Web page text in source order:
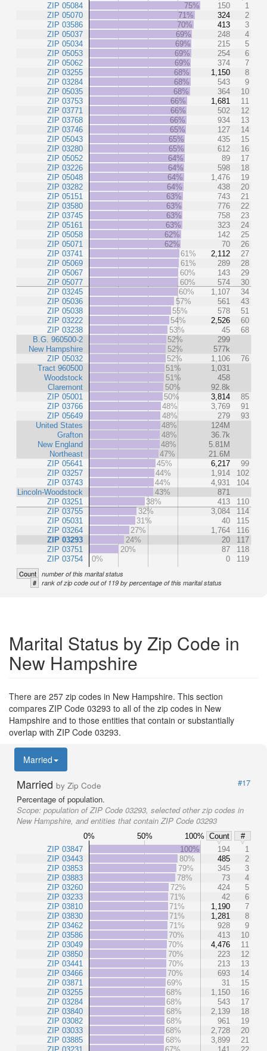
ZIP 05084
ZIP 05070
ZIP 03586
ZIP 05037
ZIP 05034
ZIP 05053
ZIP 05062
ZIP 03255
ZIP 03284
ZIP 05035
ZIP 03753
ZIP 03771
ZIP 03768
ZIP 03746
ZIP 05043
ZIP 03280
ZIP 05052
ZIP 03226
ZIP 05048
ZIP 03282
ZIP 05151
ZIP 03580
ZIP 03745
ZIP 05161
ZIP 05058
ZIP 05071
ZIP 03741
ZIP 05069
ZIP 05067
ZIP 05077
ZIP 03245
ZIP 05036
ZIP 05038
ZIP 03222
ZIP 03238
B.G. 960500-2
New Hampshire
ZIP 05032
Tract 960500
Woodstock
Claremont
ZIP 05001
ZIP 03766
ZIP 05649
United States
Grafton
New England
Northeast
ZIP 05641
ZIP 03257
ZIP 03743
Lincoln-Woodstock
ZIP 03251
ZIP 03755
ZIP 05031
ZIP 03264
ZIP 03293
ZIP 03751
ZIP 03754
75% 150
1
71%
324
2
70%
413
3
69%
248
4
69%
215
5
69%
254
6
69%
374
7
68%
1,150
8
68%
543
9
68%
364
10
66%
1,681
11
66%
502
12
66%
934
13
65%
127
14
65%
435
15
65%
612
16
64%
89
17
64%
598
18
64%
1,476
19
64%
438
20
63%
743
21
63%
776
22
63%
758
23
63%
323
24
62%
142
25
62%
70
26
61%
2,112
27
61%
289
28
60%
143
29
60%
574
30
60%
1,107
34
57%
561
43
55%
578
51
54%
2,526
60
53%
45
68
52%
299
52%
577k
52%
1,106
76
51%
1,031
51%
458
50%
92.8k
50%
3,814
85
48%
3,769
91
48%
279
93
48%
124M
48%
36.7k
48%
5.81M
47%
21.6M
45%
6,217
99
44%
1,914
102
44%
4,931
104
43%
871
38%
413
110
32%
3,084
114
31%
40
115
27%
1,764
116
24%
20
117
20%
87
118
0%
0 119
Count number of this marital status
# rank of zip code out of 119 by percentage of this marital status
Marital Status by Zip Code in
New Hampshire
There are 257 zip codes in New Hampshire. This section
compares ZIP Code 03293 to all of the zip codes in New
Hampshire and to those entities that contain or substantially
overlap with ZIP Code 03293.
Married
Married by Zip Code
#17
Percentage of population.
Scope: population of ZIP Code 03293, selected other zip codes in
New Hampshire, and entities that contain ZIP Code 03293
0% 50% 100% Count
#
ZIP 03847
ZIP 03443
ZIP 03853
ZIP 03883
ZIP 03260
ZIP 03233
ZIP 03810
ZIP 03830
ZIP 03462
ZIP 03586
ZIP 03049
ZIP 03850
ZIP 03441
ZIP 03466
ZIP 03871
ZIP 03255
ZIP 03284
ZIP 03840
ZIP 03082
ZIP 03033
ZIP 03885
100% 194
1
80%
485
2
79%
345
3
78%
73
4
72%
424
5
71%
42
6
71%
1,190
7
71%
1,281
8
71%
928
9
70%
413
10
70%
4,476
11
70%
223
12
70%
213
13
70%
693
14
69%
31
15
68%
1,150
16
68%
543
17
68%
2,139
18
68%
961
19
68%
2,728
20
68%
3,899
21